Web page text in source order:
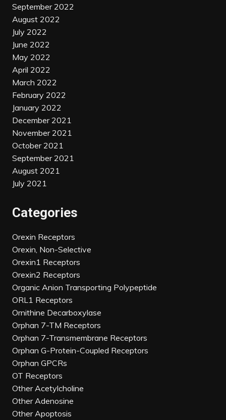
September 2022
August 2022
July 2022
June 2022
May 2022
April 2022
March 2022
February 2022
January 2022
December 2021
November 2021
October 2021
September 2021
August 2021
July 2021
Categories
Orexin Receptors
Orexin, Non-Selective
Orexin1 Receptors
Orexin2 Receptors
Organic Anion Transporting Polypeptide
ORL1 Receptors
Ornithine Decarboxylase
Orphan 7-TM Receptors
Orphan 7-Transmembrane Receptors
Orphan G-Protein-Coupled Receptors
Orphan GPCRs
OT Receptors
Other Acetylcholine
Other Adenosine
Other Apoptosis